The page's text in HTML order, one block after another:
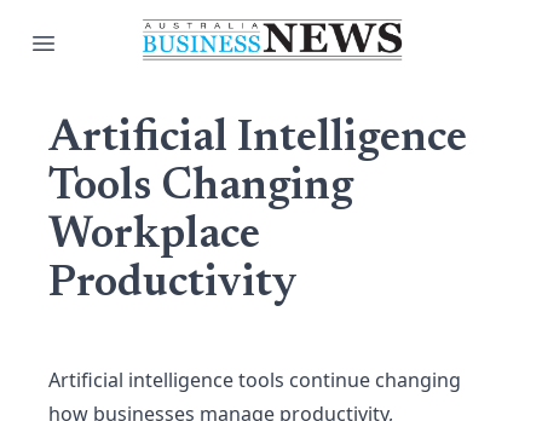
Open main menu
Artificial Intelligence
Tools Changing
Workplace
Productivity
Artificial intelligence tools continue changing
how businesses manage productivity,